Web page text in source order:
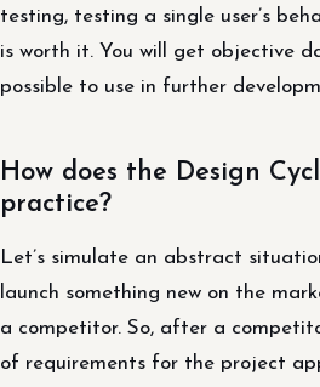
testing, testing a single user’s
is worth it. You will get objective
possible to use in further
How does the Design
practice?
Let’s simulate an abstract
launch something new on the
a competitor. So, after a
of requirements for the project